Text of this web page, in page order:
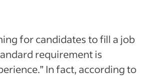
entrepreneurship
for candidates to fill a job
requirement is
In fact, according to